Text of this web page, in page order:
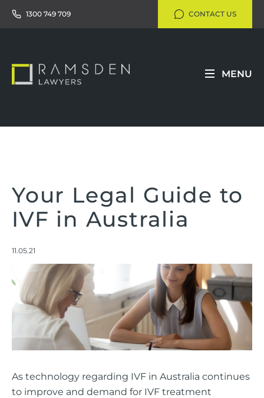
1300 749 709 CONTACT US
MENU
Your Legal Guide to
IVF in Australia
11.05.21
As technology regarding IVF in Australia continues
to improve and demand for IVF treatment